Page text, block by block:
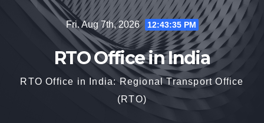
Fri. Aug 7th, 2026 12:43:35 PM
RTO Office in India
RTO Office in India: Regional Transport Office
(RTO)